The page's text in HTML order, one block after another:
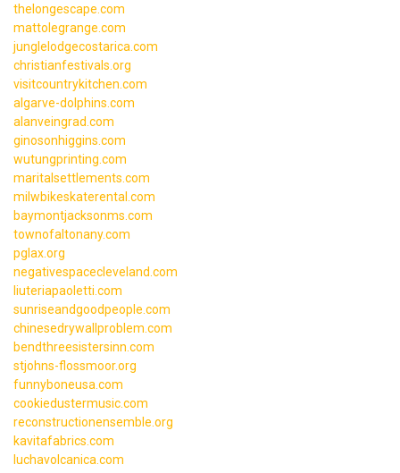
thelongescape.com
mattolegrange.com
junglelodgecostarica.com
christianfestivals.org
visitcountrykitchen.com
algarve-dolphins.com
alanveingrad.com
ginosonhiggins.com
wutungprinting.com
maritalsettlements.com
milwbikeskaterental.com
baymontjacksonms.com
townofaltonany.com
pglax.org
negativespacecleveland.com
liuteriapaoletti.com
sunriseandgoodpeople.com
chinesedrywallproblem.com
bendthreesistersinn.com
stjohns-flossmoor.org
funnyboneusa.com
cookiedustermusic.com
reconstructionensemble.org
kavitafabrics.com
luchavolcanica.com